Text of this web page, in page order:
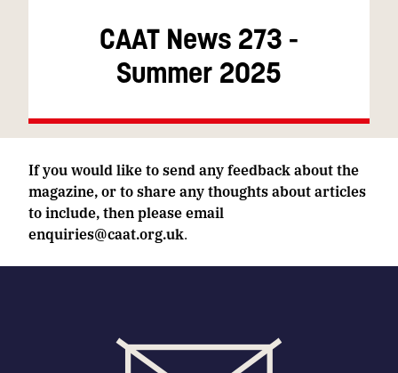
CAAT News 273 -
Summer 2025
If you would like to send any feedback about the
magazine, or to share any thoughts about articles
to include, then please email
enquiries@caat.org.uk.